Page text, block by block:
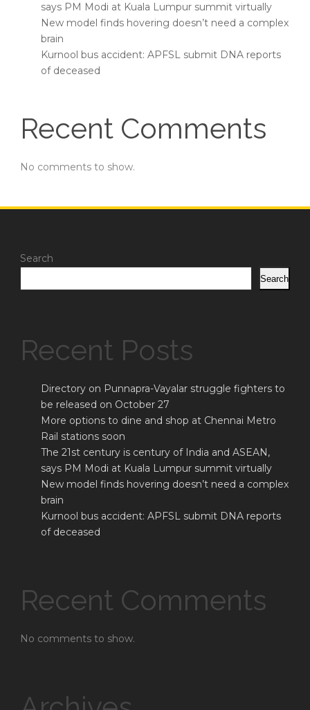
says PM Modi at Kuala Lumpur summit virtually
New model finds hovering doesn’t need a complex
brain
Kurnool bus accident: APFSL submit DNA reports
of deceased
Recent Comments
No comments to show.
Search
Search
Recent Posts
Directory on Punnapra-Vayalar struggle fighters to
be released on October 27
More options to dine and shop at Chennai Metro
Rail stations soon
The 21st century is century of India and ASEAN,
says PM Modi at Kuala Lumpur summit virtually
New model finds hovering doesn’t need a complex
brain
Kurnool bus accident: APFSL submit DNA reports
of deceased
Recent Comments
No comments to show.